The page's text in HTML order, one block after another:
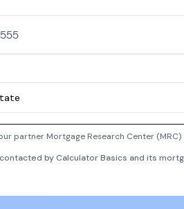
partner Mortgage Research Center
by Calculator Basics and its